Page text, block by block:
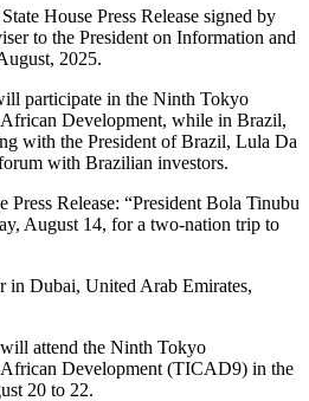
House Press Release signed by
to the President on Information and
2025.
participate in the Ninth Tokyo
Development, while in Brazil,
with the President of Brazil, Lula Da
with Brazilian investors.
Press Release: “President Bola Tinubu
August 14, for a two-nation trip to
in Dubai, United Arab Emirates,
attend the Ninth Tokyo
Development (TICAD9) in the
20 to 22.